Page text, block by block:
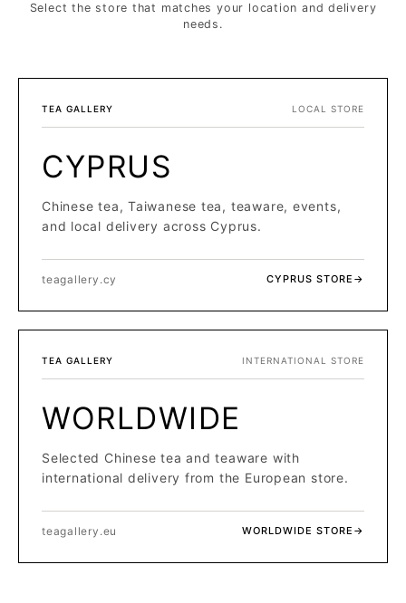
Select the store that matches your location and delivery
needs.
TEA GALLERY LOCAL STORE
CYPRUS
Chinese tea, Taiwanese tea, teaware, events,
and local delivery across Cyprus.
teagallery.cy CYPRUS STORE →
TEA GALLERY INTERNATIONAL STORE
WORLDWIDE
Selected Chinese tea and teaware with
international delivery from the European store.
teagallery.eu WORLDWIDE STORE →